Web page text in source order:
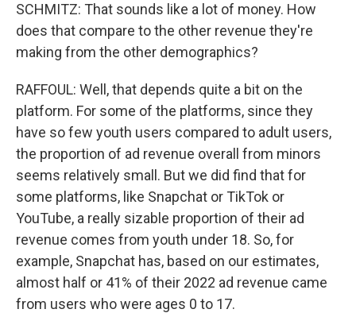
SCHMITZ: That sounds like a lot of money. How
does that compare to the other revenue they're
making from the other demographics?
RAFFOUL: Well, that depends quite a bit on the
platform. For some of the platforms, since they
have so few youth users compared to adult users,
the proportion of ad revenue overall from minors
seems relatively small. But we did find that for
some platforms, like Snapchat or TikTok or
YouTube, a really sizable proportion of their ad
revenue comes from youth under 18. So, for
example, Snapchat has, based on our estimates,
almost half or 41% of their 2022 ad revenue came
from users who were ages 0 to 17.